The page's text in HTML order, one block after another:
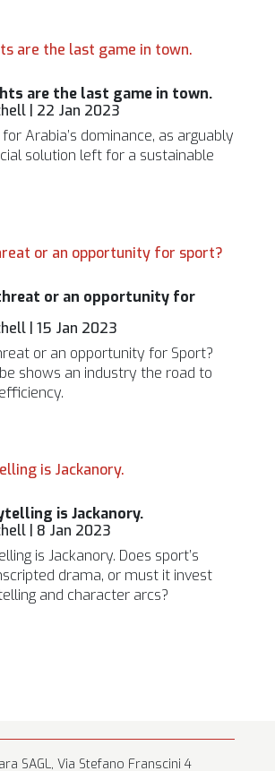
are the last game in town.
22 Jan 2023
Arabia’s dominance, as arguably
solution left for a sustainable
threat or an opportunity for
|15 Jan 2023
or an opportunity for Sport?
shows an industry the road to
is Jackanory.
8 Jan 2023
is Jackanory. Does sport’s
drama, or must it invest
and character arcs?
SAGL, Via Stefano Franscini 4